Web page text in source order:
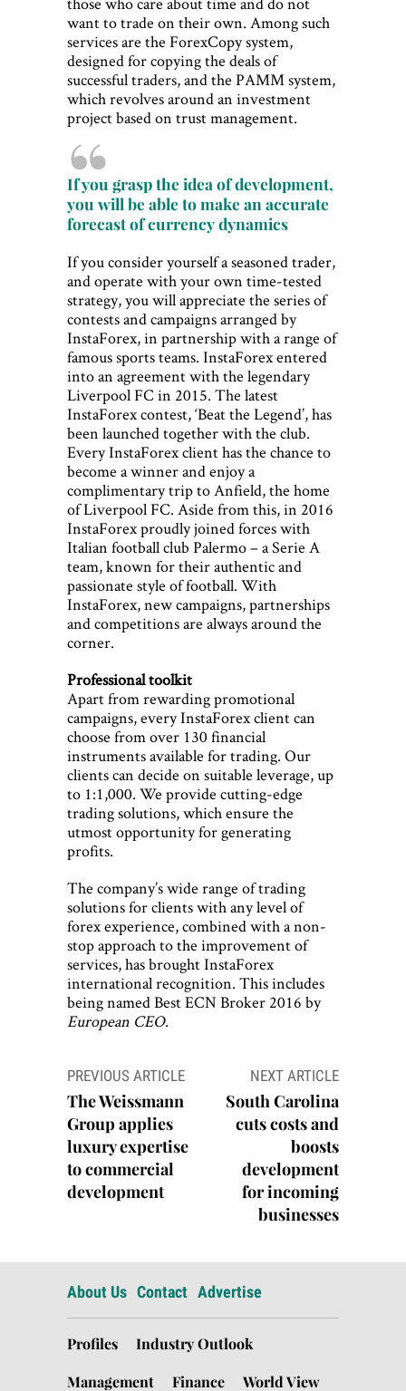
want to trade on their own. Among such
services are the ForexCopy system,
designed for copying the deals of
successful traders, and the PAMM system,
which revolves around an investment
project based on trust management.
If you grasp the idea of development,
you will be able to make an accurate
forecast of currency dynamics
If you consider yourself a seasoned trader,
and operate with your own time-tested
strategy, you will appreciate the series of
contests and campaigns arranged by
InstaForex, in partnership with a range of
famous sports teams. InstaForex entered
into an agreement with the legendary
Liverpool FC in 2015. The latest
InstaForex contest, ‘Beat the Legend’, has
been launched together with the club.
Every InstaForex client has the chance to
become a winner and enjoy a
complimentary trip to Anfield, the home
of Liverpool FC. Aside from this, in 2016
InstaForex proudly joined forces with
Italian football club Palermo – a Serie A
team, known for their authentic and
passionate style of football. With
InstaForex, new campaigns, partnerships
and competitions are always around the
corner.
Professional toolkit
Apart from rewarding promotional
campaigns, every InstaForex client can
choose from over 130 financial
instruments available for trading. Our
clients can decide on suitable leverage, up
to 1:1,000. We provide cutting-edge
trading solutions, which ensure the
utmost opportunity for generating
profits.
The company’s wide range of trading
solutions for clients with any level of
forex experience, combined with a non-
stop approach to the improvement of
services, has brought InstaForex
international recognition. This includes
being named Best ECN Broker 2016 by
European CEO.
Post
navigation
PREVIOUS ARTICLE
The Weissmann
Group applies
luxury expertise
to commercial
development
NEXT ARTICLE
South Carolina
cuts costs and
boosts
development
for incoming
businesses
About Us Contact Advertise
Profiles
Industry Outlook
Management
Finance World View